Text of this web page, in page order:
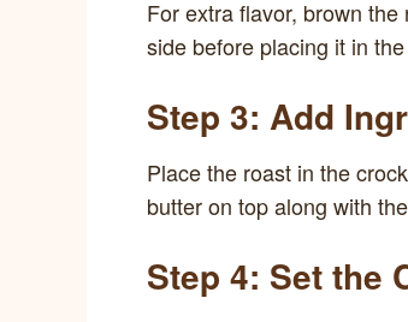
For extra flavor, brown
side before placing it in
Step 3: Add
Place the roast in the
butter on top along with
Step 4: Set the